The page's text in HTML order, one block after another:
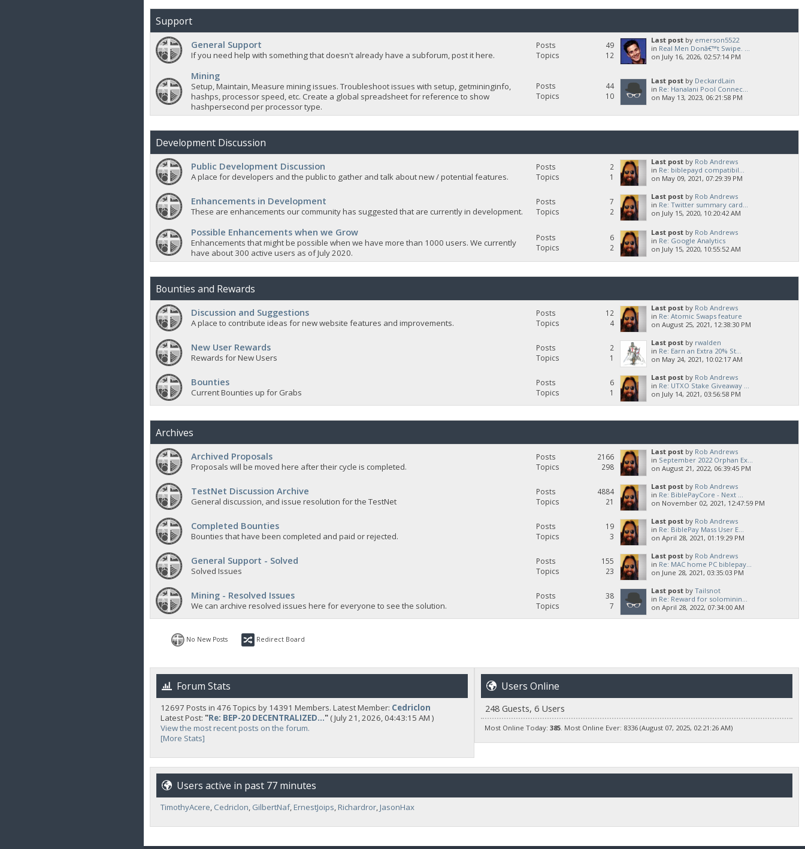
Support
General Support
If you need help with something that doesn't already have a subforum, post it here.
Posts
49
Topics
12
Last post by emerson5522
in Real Men Donâ€™t Swipe. ...
on July 16, 2026, 02:57:14 PM
Mining
Setup, Maintain, Measure mining issues. Troubleshoot issues with setup, getmininginfo,
hashps, processor speed, etc. Create a global spreadsheet for reference to show
hashpersecond per processor type.
Posts
44
Topics
10
Last post by DeckardLain
in Re: Hanalani Pool Connec...
on May 13, 2023, 06:21:58 PM
Development Discussion
Public Development Discussion
A place for developers and the public to gather and talk about new / potential features.
Posts
2
Topics
1
Last post by Rob Andrews
in Re: biblepayd compatibil...
on May 09, 2021, 07:29:39 PM
Enhancements in Development
These are enhancements our community has suggested that are currently in development.
Posts
7
Topics
2
Last post by Rob Andrews
in Re: Twitter summary card...
on July 15, 2020, 10:20:42 AM
Possible Enhancements when we Grow
Enhancements that might be possible when we have more than 1000 users. We currently
have about 300 active users as of July 2020.
Posts
6
Topics
2
Last post by Rob Andrews
in Re: Google Analytics
on July 15, 2020, 10:55:52 AM
Bounties and Rewards
Discussion and Suggestions
A place to contribute ideas for new website features and improvements.
Posts
12
Topics
4
Last post by Rob Andrews
in Re: Atomic Swaps feature
on August 25, 2021, 12:38:30 PM
New User Rewards
Rewards for New Users
Posts
2
Topics
1
Last post by rwalden
in Re: Earn an Extra 20% St...
on May 24, 2021, 10:02:17 AM
Bounties
Current Bounties up for Grabs
Posts
6
Topics
1
Last post by Rob Andrews
in Re: UTXO Stake Giveaway ...
on July 14, 2021, 03:56:58 PM
Archives
Archived Proposals
Proposals will be moved here after their cycle is completed.
Posts
2166
Topics
298
Last post by Rob Andrews
in September 2022 Orphan Ex...
on August 21, 2022, 06:39:45 PM
TestNet Discussion Archive
General discussion, and issue resolution for the TestNet
Posts
4884
Topics
21
Last post by Rob Andrews
in Re: BiblePayCore - Next ...
on November 02, 2021, 12:47:59 PM
Completed Bounties
Bounties that have been completed and paid or rejected.
Posts
19
Topics
3
Last post by Rob Andrews
in Re: BiblePay Mass User E...
on April 28, 2021, 01:19:29 PM
General Support - Solved
Solved Issues
Posts
155
Topics
23
Last post by Rob Andrews
in Re: MAC home PC biblepay...
on June 28, 2021, 03:35:03 PM
Mining - Resolved Issues
We can archive resolved issues here for everyone to see the solution.
Posts
38
Topics
7
Last post by Tailsnot
in Re: Reward for solominin...
on April 28, 2022, 07:34:00 AM
No New Posts Redirect Board
Forum Stats
12697 Posts in 476 Topics by 14391 Members. Latest Member: Cedriclon
Latest Post: "Re: BEP-20 DECENTRALIZED..."( July 21, 2026, 04:43:15 AM )
View the most recent posts on the forum.
[More Stats]
Users Online
248 Guests, 6 Users
Most Online Today: 385. Most Online Ever: 8336 (August 07, 2025, 02:21:26 AM)
Users active in past 77 minutes
TimothyAcere Cedriclon GilbertNaf, ErnestJoips Richardror, JasonHax